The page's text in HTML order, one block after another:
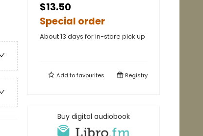
$13.50
Special order
About 13 days for in-store pick up
Add tofavourites Registry
Buy digital audiobook